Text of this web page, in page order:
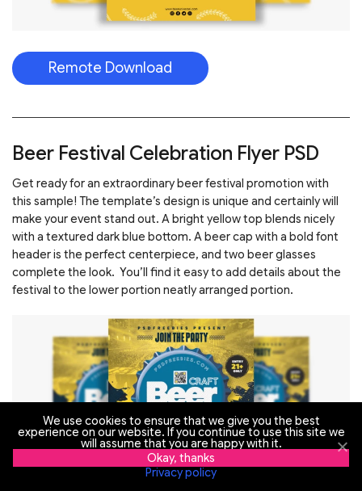
Remote Download
Beer Festival Celebration Flyer PSD
Get ready for an extraordinary beer festival promotion with
this sample! The template’s design is unique and certainly will
make your event stand out. A bright yellow top blends nicely
with a textured dark blue bottom. A beer cap with a bold font
header is the perfect centerpiece, and two beer glasses
complete the look. You’ll find it easy to add details about the
festival to the lower portion neatly arranged portion.
We use cookies to ensure that we give you the best
experience on our website. If you continue to use this site we
will assume that you are happy with it.
Okay, thanks
Privacy policy